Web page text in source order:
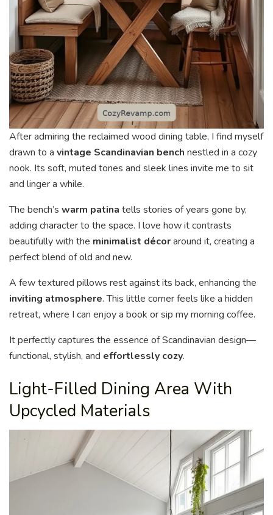
After admiring the reclaimed wood dining table, I find myself
drawn to a vintage Scandinavian bench nestled in a cozy
nook. Its soft, muted tones and sleek lines invite me to sit
and linger a while.
The bench’s warm patina tells stories of years gone by,
adding character to the space. I love how it contrasts
beautifully with the minimalist décoraround it, creating a
perfect blend of old and new.
A few textured pillows rest against its back, enhancing the
inviting atmosphere. This little corner feels like a hidden
retreat, where I can enjoy a book or sip my morning coffee.
It perfectly captures the essence of Scandinavian design—
functional, stylish, and effortlessly cozy.
Light-Filled Dining Area With
Upcycled Materials